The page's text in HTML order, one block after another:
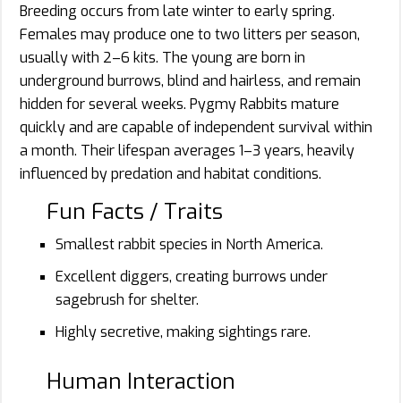
Breeding occurs from late winter to early spring.
Females may produce one to two litters per season,
usually with 2–6 kits. The young are born in
underground burrows, blind and hairless, and remain
hidden for several weeks. Pygmy Rabbits mature
quickly and are capable of independent survival within
a month. Their lifespan averages 1–3 years, heavily
influenced by predation and habitat conditions.
Fun Facts / Traits
Smallest rabbit species in North America.
Excellent diggers, creating burrows under
sagebrush for shelter.
Highly secretive, making sightings rare.
Human Interaction